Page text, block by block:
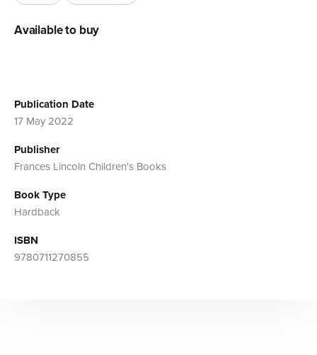
Publication Date
17 May 2022
Publisher
Frances Lincoln Children's Books
Book Type
Hardback
ISBN
9780711270855
Available to buy